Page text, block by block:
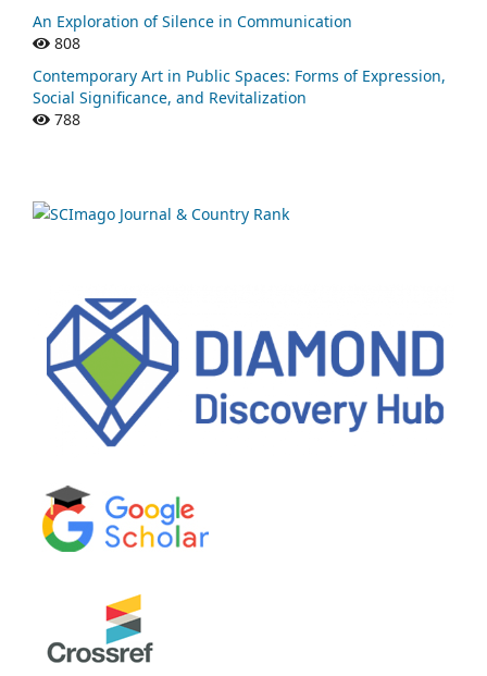
An Exploration of Silence in Communication
808
Contemporary Art in Public Spaces: Forms of Expression,
Social Significance, and Revitalization
788